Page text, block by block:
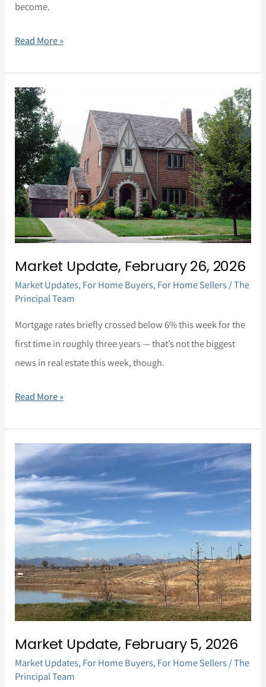
become.
Read More »
Market Update, February 26, 2026
Market Updates, For Home Buyers, For Home Sellers/The
Principal Team
Mortgage rates briefly crossed below 6% this week for the
first time in roughly three years — that’s not the biggest
news in real estate this week, though.
Market
Update,
February
26,
2026
Read More »
Market Update, February 5, 2026
Market Updates, For Home Buyers, For Home Sellers/The
Principal Team
Market
Update,
February
5,
2026